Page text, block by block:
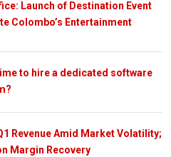
Launch of Destination Event
Colombo’s Entertainment
to hire a dedicated software
Revenue Amid Market Volatility;
Margin Recovery